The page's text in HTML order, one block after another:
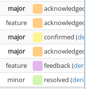
major acknowledged
feature acknowledged
major confirmed (
major acknowledged
feature feedback(
minor resolved (